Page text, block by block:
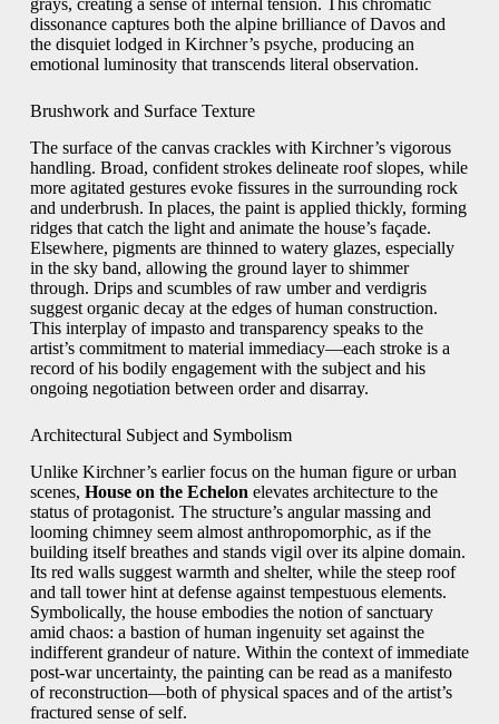
grays, creating a sense of internal tension. This chromatic
dissonance captures both the alpine brilliance of Davos and
the disquiet lodged in Kirchner’s psyche, producing an
emotional luminosity that transcends literal observation.
Brushwork and Surface Texture
The surface of the canvas crackles with Kirchner’s vigorous
handling. Broad, confident strokes delineate roof slopes, while
more agitated gestures evoke fissures in the surrounding rock
and underbrush. In places, the paint is applied thickly, forming
ridges that catch the light and animate the house’s façade.
Elsewhere, pigments are thinned to watery glazes, especially
in the sky band, allowing the ground layer to shimmer
through. Drips and scumbles of raw umber and verdigris
suggest organic decay at the edges of human construction.
This interplay of impasto and transparency speaks to the
artist’s commitment to material immediacy—each stroke is a
record of his bodily engagement with the subject and his
ongoing negotiation between order and disarray.
Architectural Subject and Symbolism
Unlike Kirchner’s earlier focus on the human figure or urban
scenes, House on the Echelon elevates architecture to the
status of protagonist. The structure’s angular massing and
looming chimney seem almost anthropomorphic, as if the
building itself breathes and stands vigil over its alpine domain.
Its red walls suggest warmth and shelter, while the steep roof
and tall tower hint at defense against tempestuous elements.
Symbolically, the house embodies the notion of sanctuary
amid chaos: a bastion of human ingenuity set against the
indifferent grandeur of nature. Within the context of immediate
post-war uncertainty, the painting can be read as a manifesto
of reconstruction—both of physical spaces and of the artist’s
fractured sense of self.